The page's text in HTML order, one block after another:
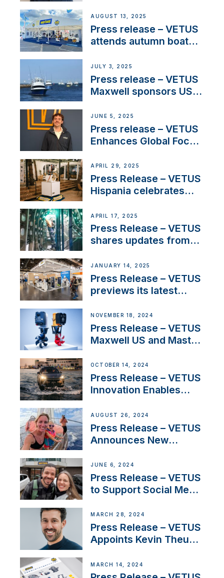
operations in France
AUGUST 13, 2025
Press release – VETUS
attends autumn boat
JULY 3, 2025
Press release – VETUS
Maxwell sponsors US
JUNE 5, 2025
Press release – VETUS
Enhances Global Focus
Systems with New
Sales Manager
APRIL 29, 2025
Press Release – VETUS
Hispania celebrates
innovation and
excellence in the
Iberian marine industry
APRIL 17, 2025
Press Release – VETUS
shares updates from
exciting, catamaran
build
JANUARY 14, 2025
Press Release – VETUS
previews its latest
Solutions at Boot
Düsseldorf 2025
NOVEMBER 18, 2024
Press Release – VETUS
Maxwell US and Mastry
Thruster Installation
Program
OCTOBER 14, 2024
Press Release – VETUS
Innovation Enables
Set Sail for Exclusive
America’s Cup Role
AUGUST 26, 2024
Press Release – VETUS
Announces New
Acclaimed Sailing
YouTubers SV Delos
JUNE 6, 2024
Press Release – VETUS
to Support Social Media
Boat Building Venture
MARCH 28, 2024
Press Release – VETUS
Appoints Kevin Theuns
Netherlands and
Belgium
MARCH 14, 2024